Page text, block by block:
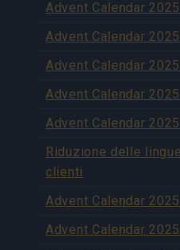
Advent Calendar
Advent Calendar
Advent Calendar
Advent Calendar
Advent Calendar
Riduzione delle
clienti
Advent Calendar
Advent Calendar